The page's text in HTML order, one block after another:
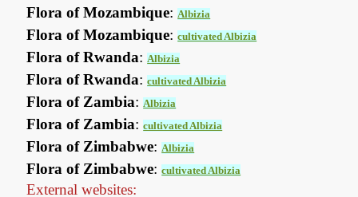
Flora of Mozambique:Albizia
Flora of Mozambique:cultivated Albizia
Flora of Rwanda:Albizia
Flora of Rwanda:cultivated Albizia
Flora of Zambia:Albizia
Flora of Zambia:cultivated Albizia
Flora of Zimbabwe:Albizia
Flora of Zimbabwe:cultivated Albizia
External websites: